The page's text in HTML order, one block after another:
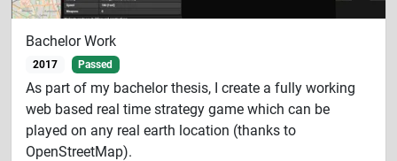
Bachelor Work
2017 Passed
As part of my bachelor thesis, I create a fully working
web based real time strategy game which can be
played on any real earth location (thanks to
OpenStreetMap).